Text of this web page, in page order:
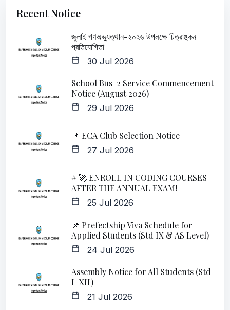
Recent Notice
জুলাই গণঅভ্যুত্থান-২০২৬ উপলক্ষে চিত্রাঙ্কন
প্রতিযোগিতা
30 Jul 2026
School Bus-2 Service Commencement
Notice (August 2026)
29 Jul 2026
📌 ECA Club Selection Notice
27 Jul 2026
# 🚀 ENROLL IN CODING COURSES
AFTER THE ANNUAL EXAM!
25 Jul 2026
📌 Prefectship Viva Schedule for
Applied Students (Std IX & AS Level)
24 Jul 2026
Assembly Notice for All Students (Std
I–XII)
21 Jul 2026